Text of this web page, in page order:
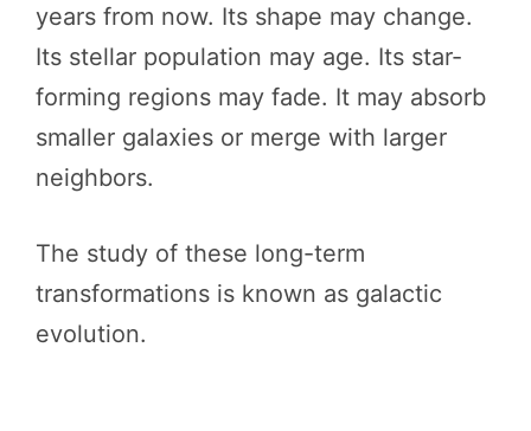
years from now. Its shape may change.
Its stellar population may age. Its star-
forming regions may fade. It may absorb
smaller galaxies or merge with larger
neighbors.
The study of these long-term
transformations is known as galactic
evolution.